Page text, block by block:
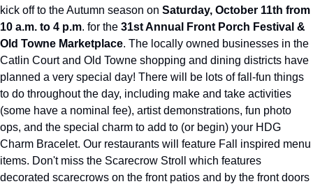
kick off to the Autumn season on Saturday, October 11th from
10 a.m. to 4 p.m. for the 31st Annual Front Porch Festival &
Old Towne Marketplace. The locally owned businesses in the
Catlin Court and Old Towne shopping and dining districts have
planned a very special day! There will be lots of fall-fun things
to do throughout the day, including make and take activities
(some have a nominal fee), artist demonstrations, fun photo
ops, and the special charm to add to (or begin) your HDG
Charm Bracelet. Our restaurants will feature Fall inspired menu
items. Don't miss the Scarecrow Stroll which features
decorated scarecrows on the front patios and by the front doors